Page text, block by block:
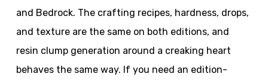
and Bedrock. The crafting recipes, hardness, drops,
and texture are the same on both editions, and
resin clump generation around a creaking heart
behaves the same way. If you need an edition-